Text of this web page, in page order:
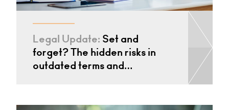
Legal Update: Set and
forget? The hidden risks in
outdated terms and…